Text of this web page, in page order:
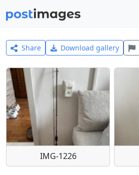
Share Download gallery
IMG-1226